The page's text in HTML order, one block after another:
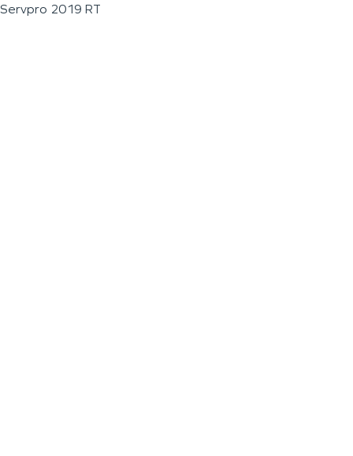
Servpro 2019 RT